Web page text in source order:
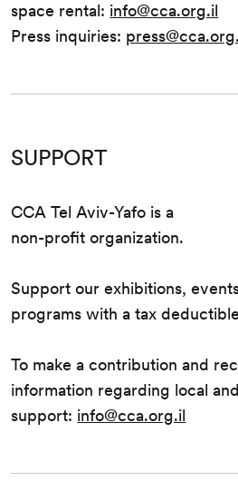
space rental: info@cca.org.il
Press inquiries:
SUPPORT
CCA Tel Aviv-Yafo is a
non-profit organization.
Support our exhibitions,
programs with a tax
To make a contribution and
information regarding local
support: info@cca.org.il